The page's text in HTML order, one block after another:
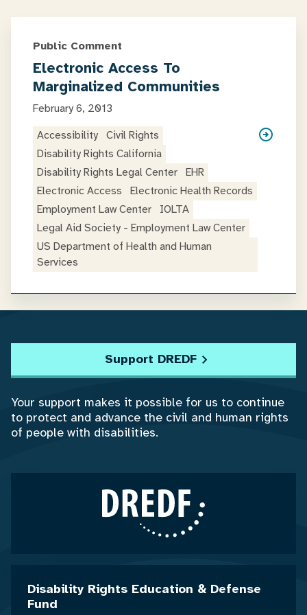
Public Comment
Electronic Access To
Marginalized Communities
February 6, 2013
Accessibility Civil Rights
Disability Rights California
Disability Rights Legal Center EHR
Electronic Access
Electronic Health Records
Employment Law Center
IOLTA
Legal Aid Society - Employment Law Center
US Department of Health and Human
Services
Disability Rights Education & Defense
Fund
Support DREDF
Your support makes it possible for us to continue
to protect and advance the civil and human rights
of people with disabilities.